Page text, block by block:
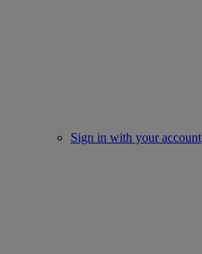
Sign in with your account